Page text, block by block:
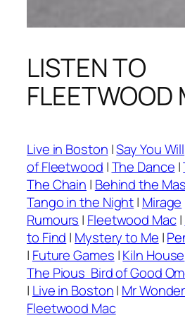
LISTEN TO
FLEETWOOD
Live in Boston |Say You Will
of Fleetwood |The Dance |
The Chain | Behind the
Tango in the Night| Mirage
Rumours | Fleetwood Mac|
to Find | Mystery to Me |
| Future Games |Kiln House
The Pious Bird of Good
| Live in Boston| Mr
Fleetwood Mac